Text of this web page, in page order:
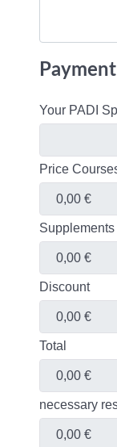
Payment
Your PADI
Price
Supplements
Discount
Total
necessary